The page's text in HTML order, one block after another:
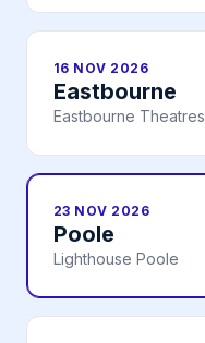
16 NOV 2026
Eastbourne
Eastbourne Theatres
23 NOV 2026
Poole
Lighthouse Poole